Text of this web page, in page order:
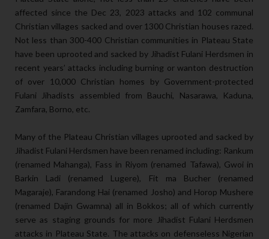
affected since the Dec 23, 2023 attacks and 102 communal
Christian villages sacked and over 1300 Christian houses razed.
Not less than 300-400 Christian communities in Plateau State
have been uprooted and sacked by Jihadist Fulani Herdsmen in
recent years’ attacks including burning or wanton destruction
of over 10,000 Christian homes by Government-protected
Fulani Jihadists assembled from Bauchi, Nasarawa, Kaduna,
Zamfara, Borno, etc.
Many of the Plateau Christian villages uprooted and sacked by
Jihadist Fulani Herdsmen have been renamed including: Rankum
(renamed Mahanga), Fass in Riyom (renamed Tafawa), Gwoi in
Barkin Ladi (renamed Lugere), Fit ma Bucher (renamed
Magaraje), Farandong Hai (renamed Josho) and Horop Mushere
(renamed Dajin Gwamna) all in Bokkos; all of which currently
serve as staging grounds for more Jihadist Fulani Herdsmen
attacks in Plateau State. The attacks on defenseless Nigerian